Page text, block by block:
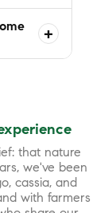
+
that nature
we've been
cassia, and
with farmers